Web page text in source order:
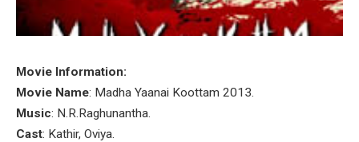
Movie Information:
Movie Name: Madha Yaanai Koottam 2013.
Music: N.R.Raghunantha.
Cast: Kathir, Oviya.